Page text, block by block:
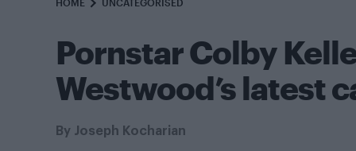
HOME UNCATEGORISED
Pornstar Colby
Westwood’s latest
By Joseph Kocharian